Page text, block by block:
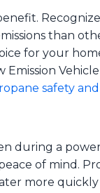
than
for your
safety
during a
of mind.
more